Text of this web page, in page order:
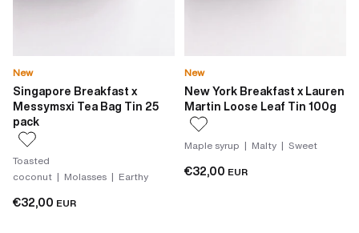
New
Singapore Breakfast x
Messymsxi Tea Bag Tin 25
pack
Toasted
coconut | Molasses | Earthy
€32,00 EUR
New
New York Breakfast x Lauren
Martin Loose Leaf Tin 100g
Maple syrup | Malty | Sweet
€32,00 EUR